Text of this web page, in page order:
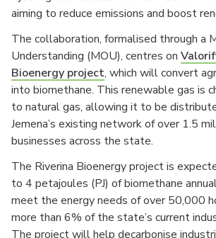
aiming to reduce emissions and boost
The collaboration, formalised through a
Understanding (MOU), centres on
Bioenergy project, which will convert
into biomethane. This renewable gas is
to natural gas, allowing it to be
Jemena’s existing network of over 1.5
businesses across the state.
The Riverina Bioenergy project is
to 4 petajoules (PJ) of biomethane
meet the energy needs of over 50,000
more than 6% of the state’s current
The project will help decarbonise